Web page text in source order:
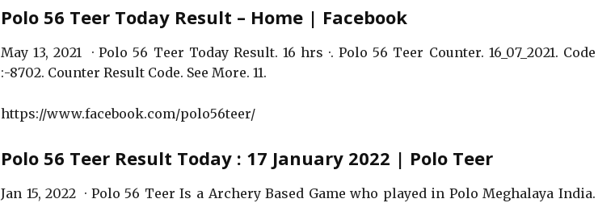
Polo 56 Teer Today Result – Home | Facebook
May 13, 2021 · Polo 56 Teer Today Result. 16 hrs ·. Polo 56 Teer Counter. 16_07_2021. Code
:-8702. Counter Result Code. See More. 11.
https://www.facebook.com/polo56teer/
Polo 56 Teer Result Today : 17 January 2022 | Polo Teer
Jan 15, 2022 · Polo 56 Teer Is a Archery Based Game who played in Polo Meghalaya India.